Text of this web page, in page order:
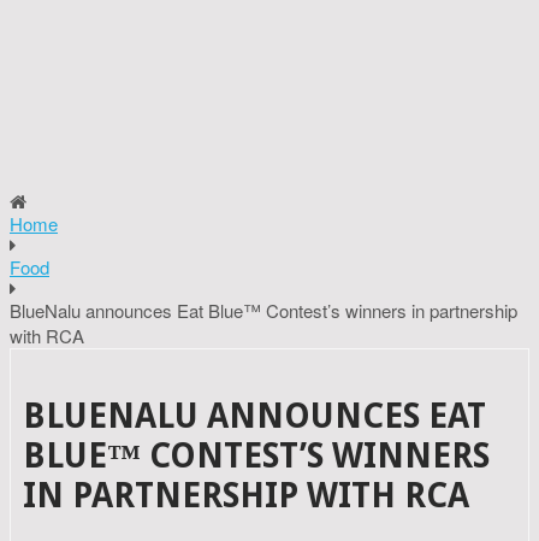
Home
Food
BlueNalu announces Eat Blue™ Contest’s winners in partnership
with RCA
BLUENALU ANNOUNCES EAT
BLUE™ CONTEST’S WINNERS
IN PARTNERSHIP WITH RCA